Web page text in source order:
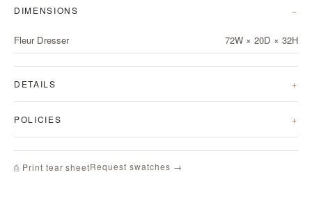
DIMENSIONS
Fleur Dresser 72W × 20D × 32H
DETAILS
POLICIES
⎙ Print tear sheetRequest swatches →